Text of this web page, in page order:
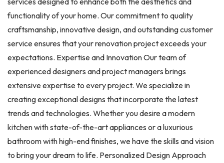
functionality of your home. Our commitment to quality
craftsmanship, innovative design, and outstanding customer
service ensures that your renovation project exceeds your
expectations. Expertise and Innovation Our team of
experienced designers and project managers brings
extensive expertise to every project. We specialize in
creating exceptional designs that incorporate the latest
trends and technologies. Whether you desire a modern
kitchen with state-of-the-art appliances or a luxurious
bathroom with high-end finishes, we have the skills and vision
to bring your dream to life. Personalized Design Approach